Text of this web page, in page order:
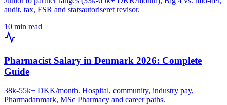
audit, tax, FSR and statsautoriseret revisor.
10 min read
Pharmacist Salary in Denmark 2026: Complete
Guide
38k-55k+ DKK/month. Hospital, community, industry pay,
Pharmadanmark, MSc Pharmacy and career paths.